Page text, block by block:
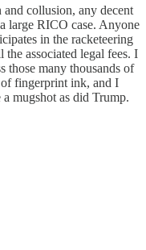
collusion, any decent
large RICO case. Anyone
in the racketeering
associated legal fees. I
those many thousands of
fingerprint ink, and I
mugshot as did Trump.